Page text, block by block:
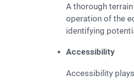
A thorough terrain analysis ensures the optimal placement of a mobile crusher. The ground must be stable and level to support the weight and
operation of the
identifying
Accessibility
Accessibility plays a crucial role in the setup of a mobile crusher. Easy access to the site allows for smooth transportation of materials and